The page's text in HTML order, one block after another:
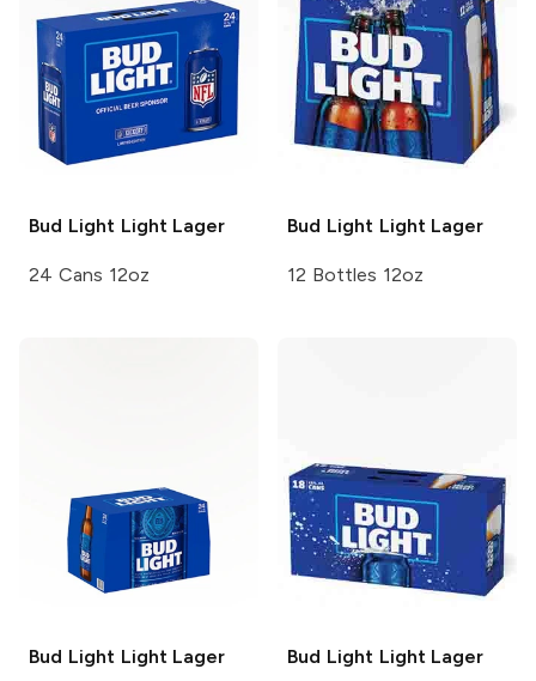
Bud Light Light Lager
24 Cans 12oz
Bud Light Light Lager
12 Bottles 12oz
Bud LightLight Lager Bud LightLight Lager